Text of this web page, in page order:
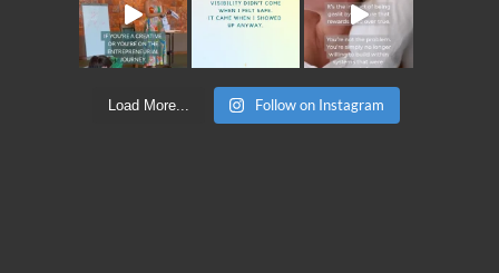
Load More... Follow on Instagram